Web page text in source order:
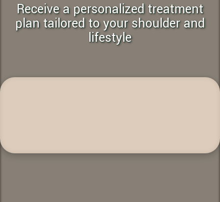
Receive a personalized treatment
plan tailored to your shoulder and
lifestyle